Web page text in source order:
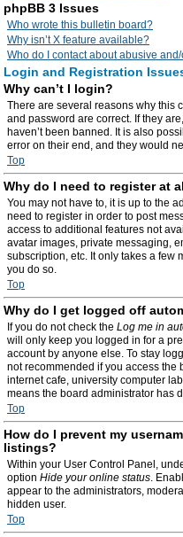
phpBB 3 Issues
Who wrote this bulletin board?
Why isn’t X feature available?
Who do I contact about abusive
Login and Registration
Why can’t I login?
There are several reasons why this
and password are correct. If they
haven’t been banned. It is also
error on their end, and they would
Top
Why do I need to register at
You may not have to, it is up to the
need to register in order to post
access to additional features not
avatar images, private messaging,
subscription, etc. It only takes a few
you do so.
Top
Why do I get logged off
If you do not check the Log me in
will only keep you logged in for a
account by anyone else. To stay
not recommended if you access the
internet cafe, university computer
means the board administrator has
Top
How do I prevent my
listings?
Within your User Control Panel,
option Hide your online status.
appear to the administrators,
hidden user.
Top